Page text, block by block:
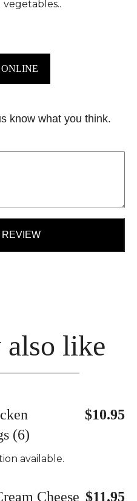
know what you think.
also like
(6)
$10.95
available.
Cheese $11.95